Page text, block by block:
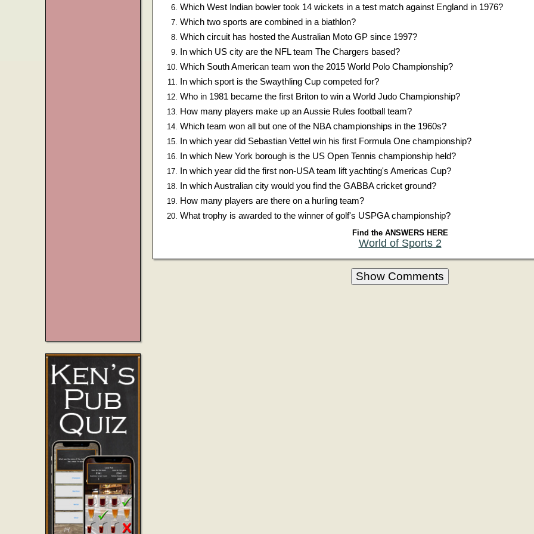
Which West Indian bowler took 14 wickets in a test match against England in 1976?
Which two sports are combined in a biathlon?
Which circuit has hosted the Australian Moto GP since 1997?
In which US city are the NFL team The Chargers based?
Which South American team won the 2015 World Polo Championship?
In which sport is the Swaythling Cup competed for?
Who in 1981 became the first Briton to win a World Judo Championship?
How many players make up an Aussie Rules football team?
Which team won all but one of the NBA championships in the 1960s?
In which year did Sebastian Vettel win his first Formula One championship?
In which New York borough is the US Open Tennis championship held?
In which year did the first non-USA team lift yachting's Americas Cup?
In which Australian city would you find the GABBA cricket ground?
How many players are there on a hurling team?
What trophy is awarded to the winner of golf's USPGA championship?
Find the ANSWERS HERE
World of Sports 2
Show Comments